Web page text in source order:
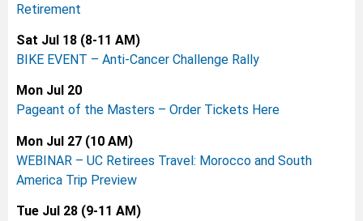
Retirement
Sat Jul 18 (8-11 AM)
BIKE EVENT – Anti-Cancer Challenge Rally
Mon Jul 20
Pageant of the Masters – Order Tickets Here
Mon Jul 27 (10 AM)
WEBINAR – UC Retirees Travel: Morocco and South
America Trip Preview
Tue Jul 28 (9-11 AM)